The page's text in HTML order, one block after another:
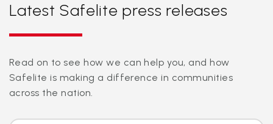
Latest Safelite press releases
Read on to see how we can help you, and how
Safelite is making a difference in communities
across the nation.